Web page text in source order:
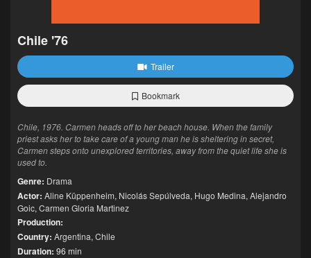
Chile '76
Trailer
Bookmark
Chile, 1976. Carmen heads off to her beach house. When the family
priest asks her to take care of a young man he is sheltering in secret,
Carmen steps onto unexplored territories, away from the quiet life she is
used to.
Genre: Drama
Actor: Aline Küppenheim, Nicolás Sepúlveda, Hugo Medina, Alejandro
Goic, Carmen Gloria Martinez
Production:
Country: Argentina, Chile
Duration: 96 min